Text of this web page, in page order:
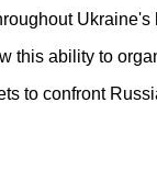
Ukraine's
this ability to
to confront